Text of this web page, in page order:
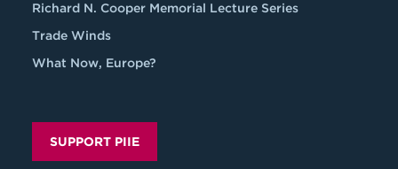
Richard N. Cooper Memorial Lecture Series
Trade Winds
What Now, Europe?
SUPPORT PIIE